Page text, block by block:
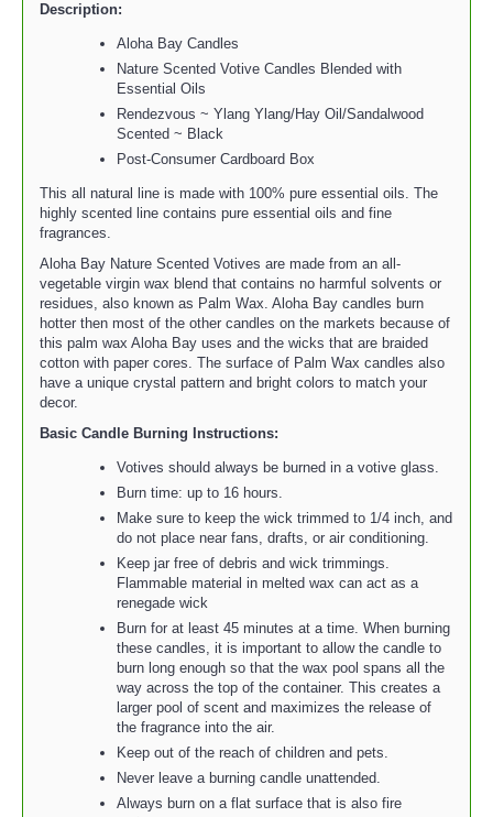
Description:
Aloha Bay Candles
Nature Scented Votive Candles Blended with
Essential Oils
Rendezvous ~ Ylang Ylang/Hay Oil/Sandalwood
Scented ~ Black
Post-Consumer Cardboard Box
This all natural line is made with 100% pure essential oils. The
highly scented line contains pure essential oils and fine
fragrances.
Aloha Bay Nature Scented Votives are made from an all-
vegetable virgin wax blend that contains no harmful solvents or
residues, also known as Palm Wax. Aloha Bay candles burn
hotter then most of the other candles on the markets because of
this palm wax Aloha Bay uses and the wicks that are braided
cotton with paper cores. The surface of Palm Wax candles also
have a unique crystal pattern and bright colors to match your
decor.
Basic Candle Burning Instructions:
Votives should always be burned in a votive glass.
Burn time: up to 16 hours.
Make sure to keep the wick trimmed to 1/4 inch, and
do not place near fans, drafts, or air conditioning.
Keep jar free of debris and wick trimmings.
Flammable material in melted wax can act as a
renegade wick
Burn for at least 45 minutes at a time. When burning
these candles, it is important to allow the candle to
burn long enough so that the wax pool spans all the
way across the top of the container. This creates a
larger pool of scent and maximizes the release of
the fragrance into the air.
Keep out of the reach of children and pets.
Never leave a burning candle unattended.
Always burn on a flat surface that is also fire